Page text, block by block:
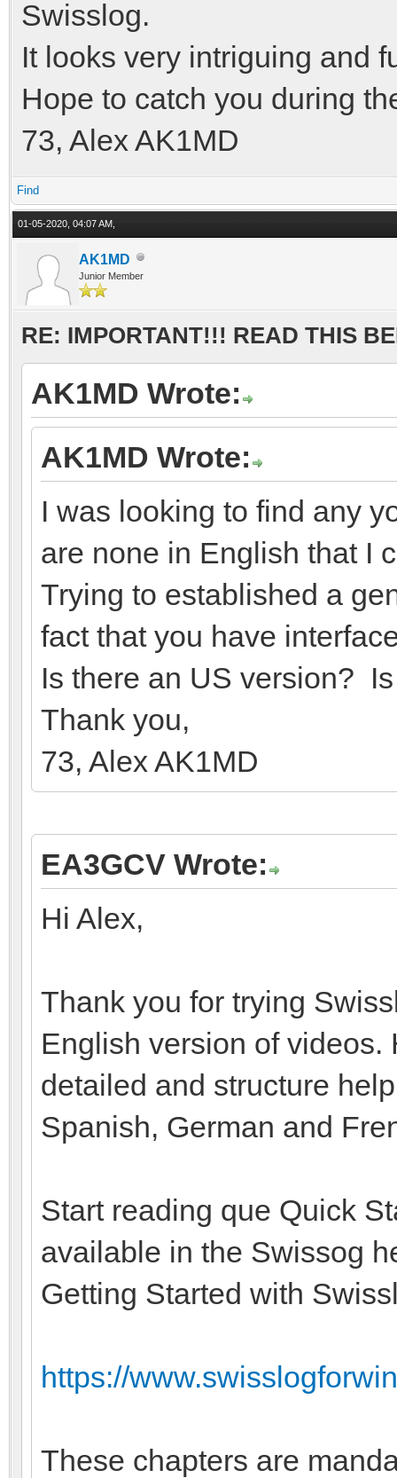
Swisslog.
It looks very intriguing and
Hope to catch you during
73, Alex AK1MD
Find
01-05-2020, 04:07 AM,
AK1MD
Junior Member
RE: IMPORTANT!!! READ THIS
AK1MD Wrote:
AK1MD Wrote:
I was looking to find any
are none in English that I
Trying to established a
fact that you have
Is there an US version?
Thank you,
73, Alex AK1MD
EA3GCV Wrote:
Hi Alex,
Thank you for trying
English version of
detailed and structure
Spanish, German and
Start reading que Quick
available in the Swissog
Getting Started with
https://
These chapters are